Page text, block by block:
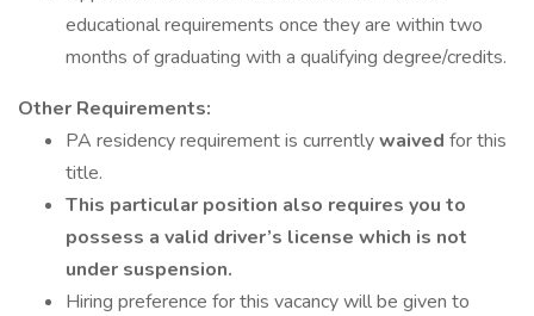
educational requirements once they are within two
months of graduating with a qualifying degree/credits.
Other Requirements:
PA residency requirement is currentlywaived for this
title.
This particular position also requires you to
possess a valid driver’s license which is not
under suspension.
Hiring preference for this vacancy will be given to